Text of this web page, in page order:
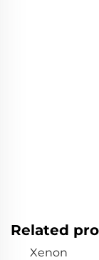
Related
Xenon